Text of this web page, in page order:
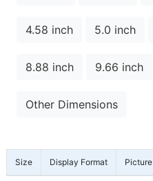
4.58 inch 5.0 inch
8.88 inch 9.66 inch
Other Dimensions
Size Display Format Picture